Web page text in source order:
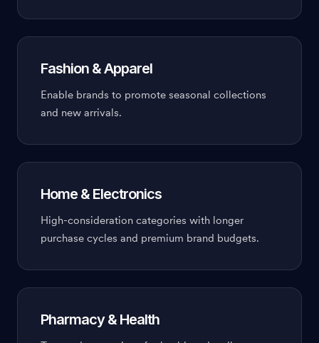
Fashion & Apparel
Enable brands to promote seasonal collections
and new arrivals.
Home & Electronics
High-consideration categories with longer
purchase cycles and premium brand budgets.
Pharmacy & Health